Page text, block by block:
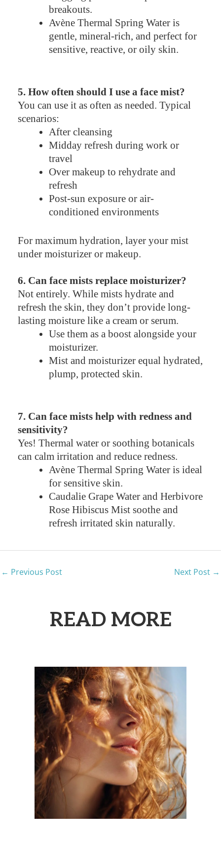
breakouts.
Avène Thermal Spring Water is
gentle, mineral-rich, and perfect for
sensitive, reactive, or oily skin.
5. How often should I use a face mist?
You can use it as often as needed. Typical
scenarios:
After cleansing
Midday refresh during work or
travel
Over makeup to rehydrate and
refresh
Post-sun exposure or air-
conditioned environments
For maximum hydration, layer your mist
under moisturizer or makeup.
6. Can face mists replace moisturizer?
Not entirely. While mists hydrate and
refresh the skin, they don’t provide long-
lasting moisture like a cream or serum.
Use them as a boost alongside your
moisturizer.
Mist and moisturizer equal hydrated,
plump, protected skin.
7. Can face mists help with redness and
sensitivity?
Yes! Thermal water or soothing botanicals
can calm irritation and reduce redness.
Avène Thermal Spring Water is ideal
for sensitive skin.
Caudalie Grape Water and Herbivore
Rose Hibiscus Mist soothe and
refresh irritated skin naturally.
← Previous Post Next Post →
READ MORE